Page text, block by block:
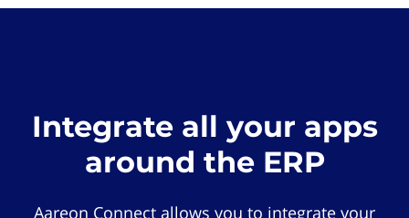
Integrate all your apps
around the ERP
Aareon Connect allows you to integrate your